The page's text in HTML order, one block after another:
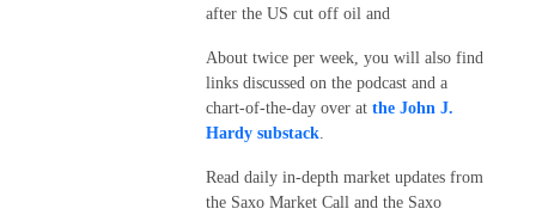
after the US cut off oil and
About twice per week, you will also find
links discussed on the podcast and a
chart-of-the-day over at the John J.
Hardy substack.
Read daily in-depth market updates from
the Saxo Market Call and the Saxo